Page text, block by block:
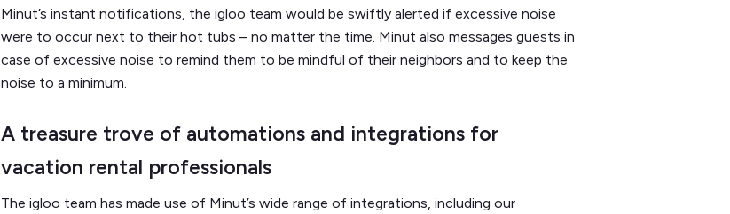
Minut’s instant notifications, the igloo team would be swiftly alerted if excessive noise
were to occur next to their hot tubs – no matter the time. Minut also messages guests in
case of excessive noise to remind them to be mindful of their neighbors and to keep the
noise to a minimum.
A treasure trove of automations and integrations for
vacation rental professionals
The igloo team has made use of Minut’s wide range of integrations, including our